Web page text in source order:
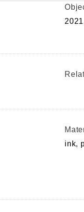
ink,